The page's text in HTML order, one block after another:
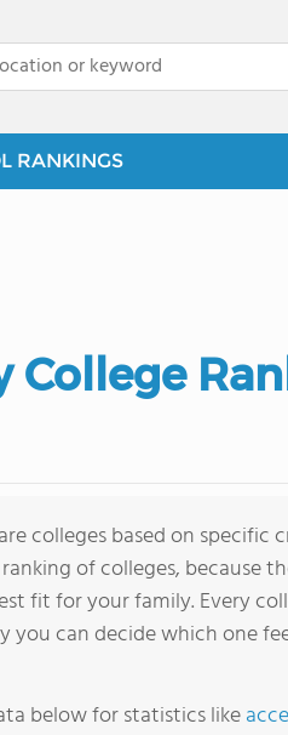
RANKINGS
colleges based on specific
of colleges, because
fit for your family. Every
you can decide which one
below for statistics like